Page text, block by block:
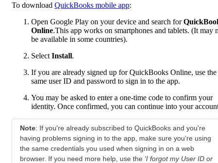
To download QuickBooks mobile app:
Open Google Play on your device and search for
Online.This app works on smartphones and tablets. (It may
be available in some countries).
Select Install.
If you are already signed up for QuickBooks Online, use the
same user ID and password to sign in to the app.
You may be asked to enter a one-time code to confirm your
identity. Once confirmed, you can continue into your
Note: If you're already subscribed to QuickBooks and you're
having problems signing in to the app, make sure you're using
the same credentials you used when signing in on a web
browser. If you need more help, use the 'I forgot my User ID or